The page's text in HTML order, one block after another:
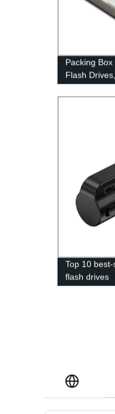
Packing
Flash
Top 10
flash drives